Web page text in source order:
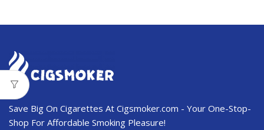
Save Big On Cigarettes At Cigsmoker.com - Your One-Stop-
Shop For Affordable Smoking Pleasure!